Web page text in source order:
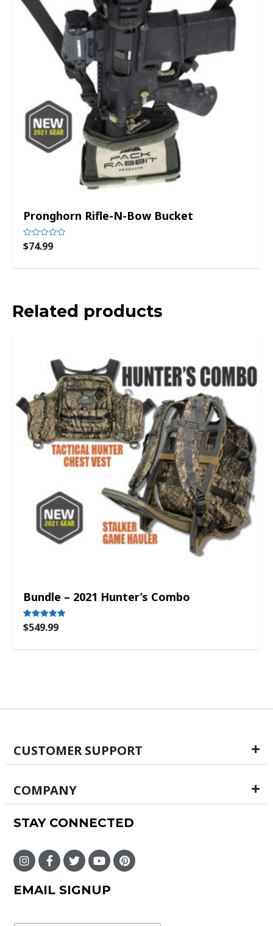
Pronghorn Rifle-N-Bow Bucket
Rated
0
$74.99
Related products
Bundle – 2021 Hunter’s Combo
Rated
5.00
$549.99
CUSTOMER SUPPORT
COMPANY
STAY CONNECTED
EMAIL SIGNUP